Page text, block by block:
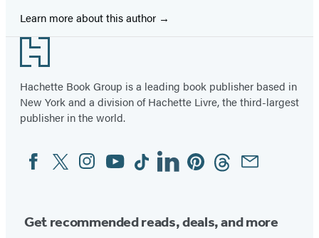
Learn more about this author
Footer
Hachette Book Group is a leading book publisher based in
New York and a division of Hachette Livre, the third-largest
publisher in the world.
Social
Media
FacebookTwitterInstagram
YouTubeTiktokLinkedinPinterestThreadsEmail
Get recommended reads, deals, and more